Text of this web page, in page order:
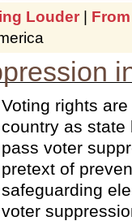
Louder |
Voting rights
country as state
pass voter
pretext of
safeguarding
voter